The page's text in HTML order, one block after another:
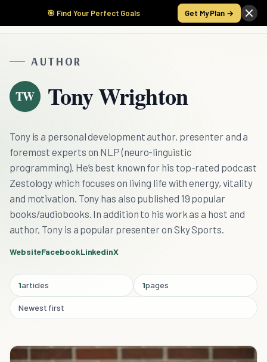
🎯 Find Your Perfect Goals Get My Plan →
AUTHOR
TW Tony Wrighton
Tony is a personal development author, presenter and a
foremost experts on NLP (neuro-linguistic
programming). He’s best known for his top-rated podcast
Zestology which focuses on living life with energy, vitality
and motivation. Tony has also published 19 popular
books/audiobooks. In addition to his work as a host and
author, Tony is a popular presenter on Sky Sports.
WebsiteFacebookLinkedinX
1articles 1pages
Newest first